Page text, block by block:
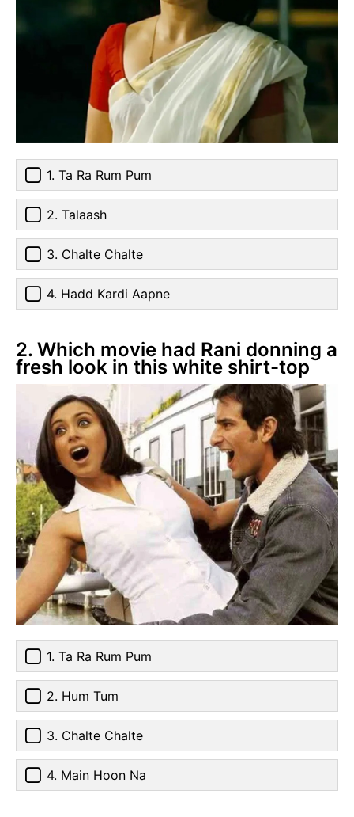
1. Ta Ra Rum Pum
2. Talaash
3. Chalte Chalte
4. Hadd Kardi Aapne
2. Which movie had Rani donning a
fresh look in this white shirt-top
1. Ta Ra Rum Pum
2. Hum Tum
3. Chalte Chalte
4. Main Hoon Na